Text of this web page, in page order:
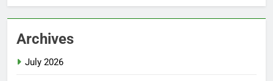
Archives
July 2026